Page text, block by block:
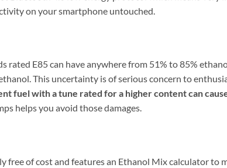
on your smartphone untouched.
rated E85 can have anywhere from 51% to 85%
This uncertainty is of serious concern to
fuel with a tune rated for a higher content can
helps you avoid those damages.
of cost and features an Ethanol Mix calculator to